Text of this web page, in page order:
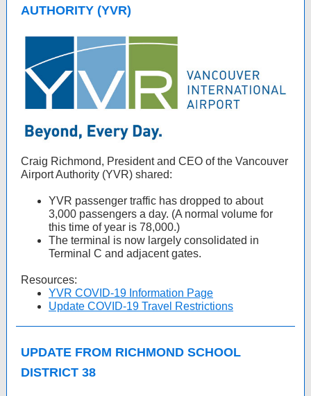
AUTHORITY (YVR)
Craig Richmond, President and CEO of the Vancouver
Airport Authority (YVR) shared:
YVR passenger traffic has dropped to about
3,000 passengers a day. (A normal volume for
this time of year is 78,000.)
The terminal is now largely consolidated in
Terminal C and adjacent gates.
Resources:
YVR COVID-19 Information Page
Update COVID-19 Travel Restrictions
UPDATE FROM RICHMOND SCHOOL
DISTRICT 38